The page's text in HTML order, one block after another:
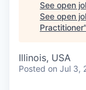
See open
See open
Practitioner"
Illinois, USA
Posted on Jul 3,